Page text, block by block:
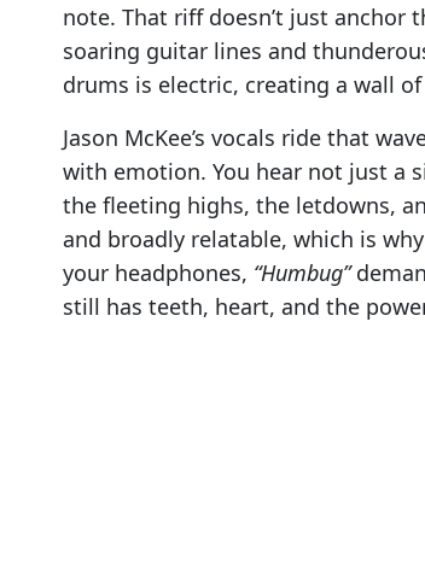
note. That riff doesn’t just
soaring guitar lines and
drums is electric, creating a wall
Jason McKee’s vocals ride that
with emotion. You hear not just a
the fleeting highs, the letdowns,
and broadly relatable, which is
your headphones, “Humbug”
still has teeth, heart, and the